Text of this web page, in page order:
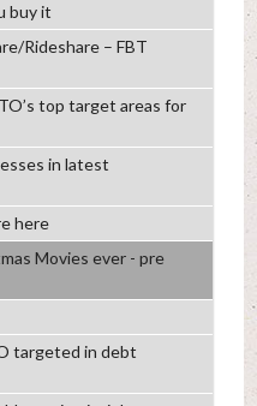
buy it
Rideshare – FBT
top target areas for
in latest
here
Movies ever - pre
targeted in debt